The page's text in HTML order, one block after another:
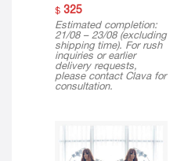
$325
Estimated completion:
21/08 – 23/08 (excluding
shipping time). For rush
inquiries or earlier
delivery requests,
please contact Clava for
consultation.